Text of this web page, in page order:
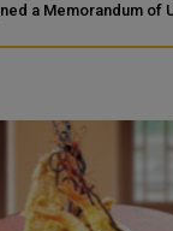
a Memorandum of